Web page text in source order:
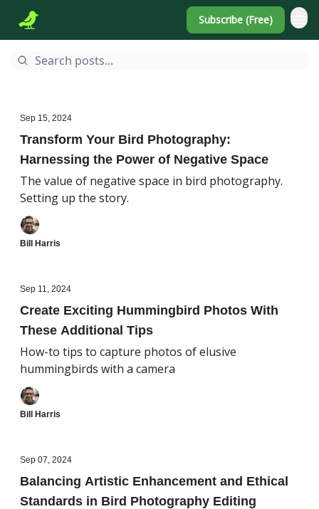
Subscribe (Free)
Sep 15, 2024
Transform Your Bird Photography:
Harnessing the Power of Negative Space
The value of negative space in bird photography.
Setting up the story.
Bill Harris
Sep 11, 2024
Create Exciting Hummingbird Photos With
These Additional Tips
How-to tips to capture photos of elusive
hummingbirds with a camera
Bill Harris
Sep 07, 2024
Balancing Artistic Enhancement and Ethical
Standards in Bird Photography Editing